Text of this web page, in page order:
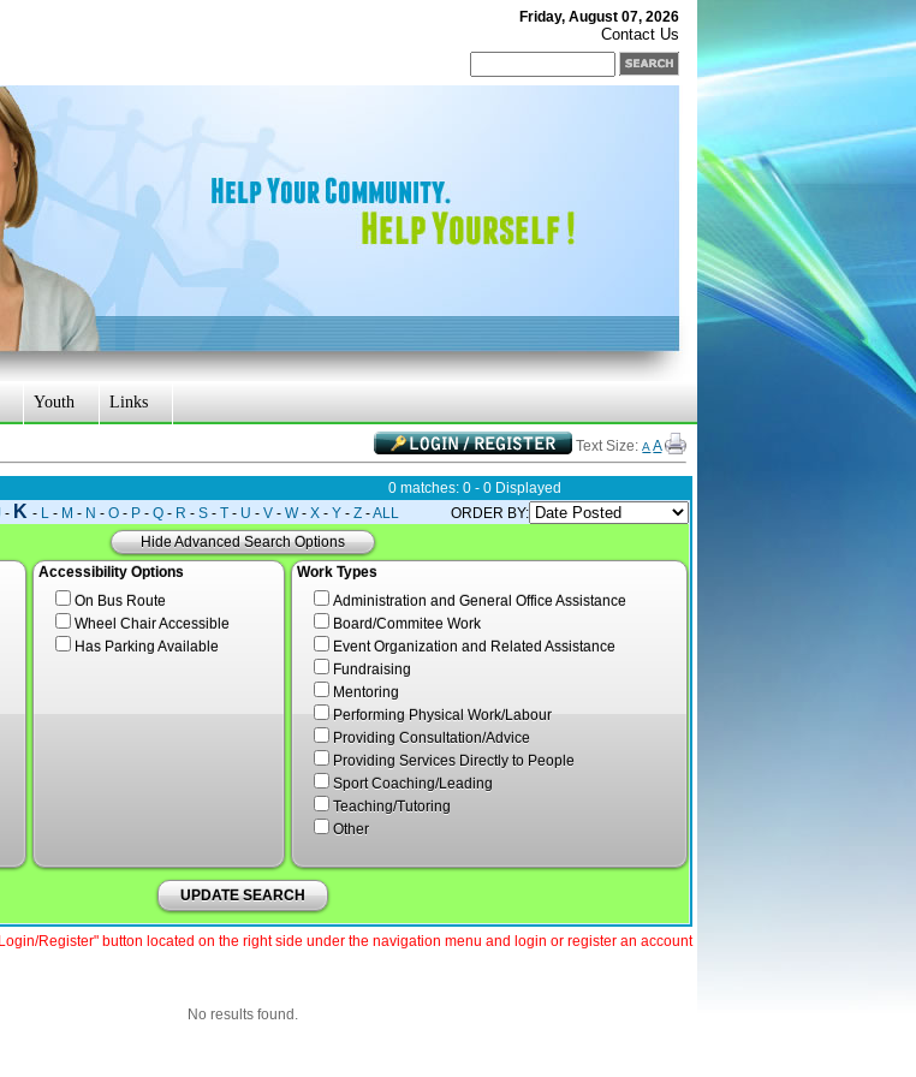
Friday, August 07, 2026
Contact Us
Youth Links
Text Size:A A
0 matches: 0 - 0 Displayed
- K - L - M - N - O - P - Q - R - S - T - U - V - W- X - Y - Z -ALL
ORDER BY:
Hide Advanced Search Options
Accessibility Options
On Bus Route
Wheel Chair Accessible
Has Parking Available
Work Types
Administration and General Office Assistance
Board/Commitee Work
Event Organization and Related Assistance
Fundraising
Mentoring
Performing Physical Work/Labour
Providing Consultation/Advice
Providing Services Directly to People
Sport Coaching/Leading
Teaching/Tutoring
Other
UPDATE SEARCH
Register" button located on the right side under the navigation menu and login or register an account
No results found.